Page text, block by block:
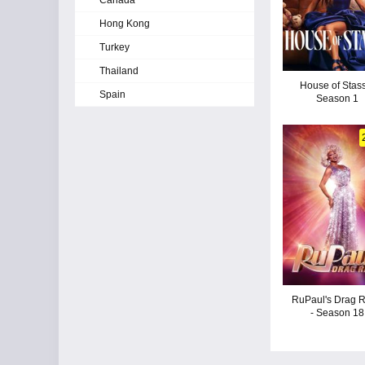
House of
Season 1
RuPaul's Drag
- Season 18
Hong Kong
Turkey
Thailand
Spain